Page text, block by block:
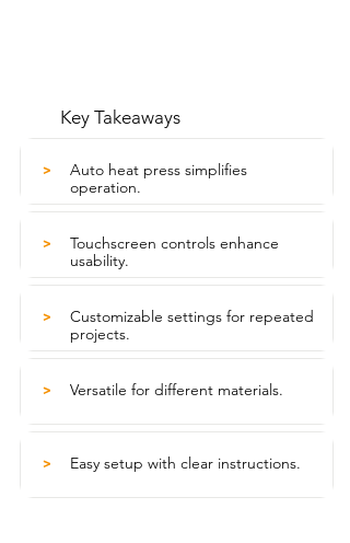
Key Takeaways
>
Auto heat press simplifies
operation.
>
Touchscreen controls enhance
usability.
>
Customizable settings for repeated
projects.
> Versatile for different materials.
> Easy setup with clear instructions.